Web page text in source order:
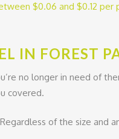
$0.06 and $0.12 per
IN FOREST
no longer in need of
covered.
of the size and